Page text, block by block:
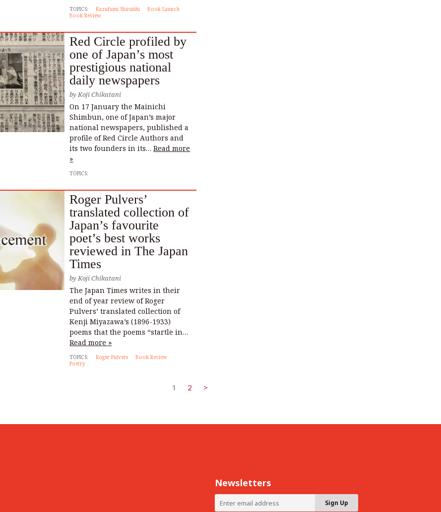
TOPICS: Kazufumi Shiraishi
Book Launch
Book Review
Red Circle profiled by
one of Japan’s most
prestigious national
daily newspapers
byKoji Chikatani
On 17 January the Mainichi
Shimbun, one of Japan’s major
national newspapers, published a
profile of Red Circle Authors and
its two founders in its…Read more
»
TOPICS:
Roger Pulvers’
translated collection of
Japan’s favourite
poet’s best works
reviewed in The Japan
Times
byKoji Chikatani
The Japan Times writes in their
end of year review of Roger
Pulvers’ translated collection of
Kenji Miyazawa’s (1896-1933)
poems that the poems “startle in…
Read more »
TOPICS: Roger Pulvers
Book Review
Poetry
1 2 >
Newsletters